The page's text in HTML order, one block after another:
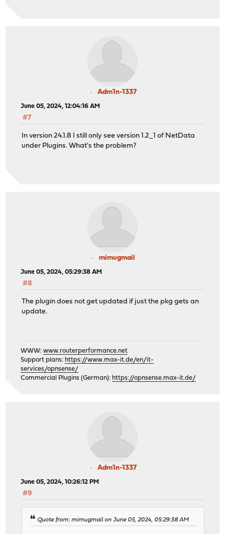
Adm1n-1337
June 05, 2024, 12:04:16 AM
#7
In version 24.1.8 I still only see version 1.2_1 of NetData
under Plugins. What's the problem?
mimugmail
June 05, 2024, 05:29:38 AM
#8
The plugin does not get updated if just the pkg gets an
update.
WWW:www.routerperformance.net
Support plans: https://www.max-it.de/en/it-
services/opnsense/
Commercial Plugins (German): https://opnsense.max-it.de/
Adm1n-1337
June 05, 2024, 10:26:12 PM
#9
Quote from: mimugmail on June 05, 2024, 05:29:38 AM